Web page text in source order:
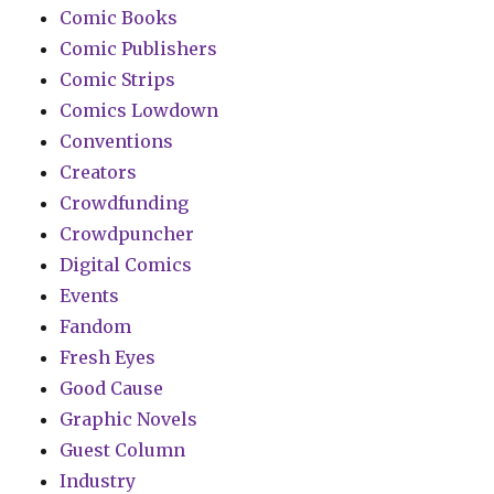
Comic Books
Comic Publishers
Comic Strips
Comics Lowdown
Conventions
Creators
Crowdfunding
Crowdpuncher
Digital Comics
Events
Fandom
Fresh Eyes
Good Cause
Graphic Novels
Guest Column
Industry